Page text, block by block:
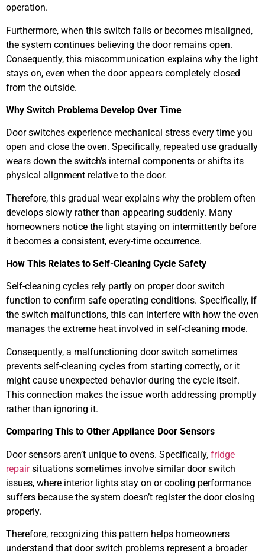
operation.
Furthermore, when this switch fails or becomes misaligned,
the system continues believing the door remains open.
Consequently, this miscommunication explains why the light
stays on, even when the door appears completely closed
from the outside.
Why Switch Problems Develop Over Time
Door switches experience mechanical stress every time you
open and close the oven. Specifically, repeated use gradually
wears down the switch’s internal components or shifts its
physical alignment relative to the door.
Therefore, this gradual wear explains why the problem often
develops slowly rather than appearing suddenly. Many
homeowners notice the light staying on intermittently before
it becomes a consistent, every-time occurrence.
How This Relates to Self-Cleaning Cycle Safety
Self-cleaning cycles rely partly on proper door switch
function to confirm safe operating conditions. Specifically, if
the switch malfunctions, this can interfere with how the oven
manages the extreme heat involved in self-cleaning mode.
Consequently, a malfunctioning door switch sometimes
prevents self-cleaning cycles from starting correctly, or it
might cause unexpected behavior during the cycle itself.
This connection makes the issue worth addressing promptly
rather than ignoring it.
Comparing This to Other Appliance Door Sensors
Door sensors aren’t unique to ovens. Specifically, fridge
repairsituations sometimes involve similar door switch
issues, where interior lights stay on or cooling performance
suffers because the system doesn’t register the door closing
properly.
Therefore, recognizing this pattern helps homeowners
understand that door switch problems represent a broader